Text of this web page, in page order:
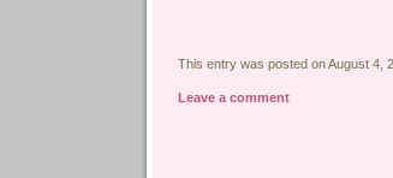
This entry was posted on August 4,
Leave a comment